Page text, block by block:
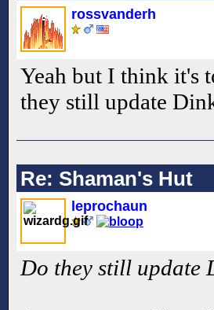
rossvanderh
Yeah but I think it's
they still update
Re: Shaman's Hut
leprochaun
Do they still update